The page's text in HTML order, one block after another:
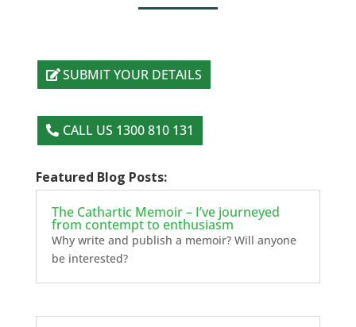
SUBMIT YOUR DETAILS
CALL US 1300 810 131
Featured Blog Posts:
The Cathartic Memoir – I’ve journeyed
from contempt to enthusiasm
Why write and publish a memoir? Will anyone
be interested?